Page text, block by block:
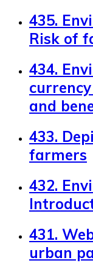
435.
Risk of
434.
and
433.
farmers
432.
431.
urban